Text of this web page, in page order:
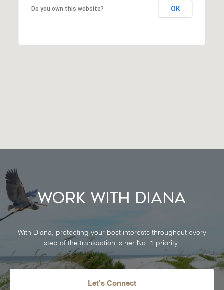
Do you own this website? OK
Work With Diana
With Diana, protecting your best interests throughout every
step of the transaction is her No. 1 priority.
Let's Connect